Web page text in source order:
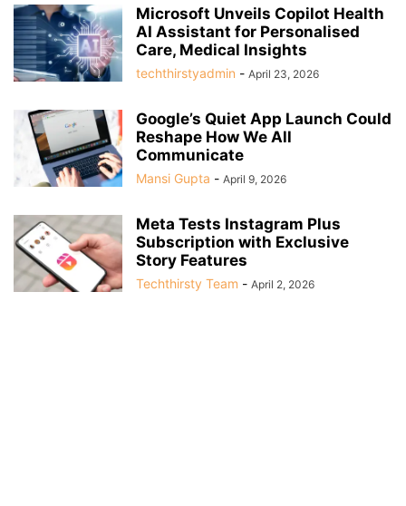
Microsoft Unveils Copilot Health
AI Assistant for Personalised
Care, Medical Insights
techthirstyadmin - April 23, 2026
Google’s Quiet App Launch Could
Reshape How We All
Communicate
Mansi Gupta - April 9, 2026
Meta Tests Instagram Plus
Subscription with Exclusive
Story Features
Techthirsty Team - April 2, 2026